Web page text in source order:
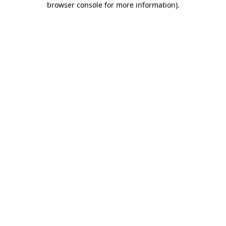
browser console for more information).